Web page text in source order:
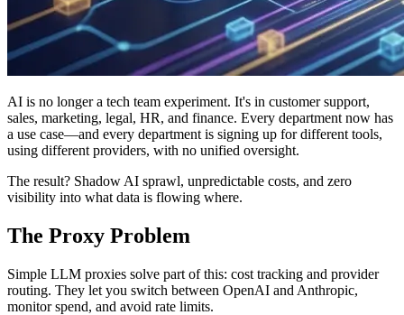
AI is no longer a tech team experiment. It's in customer support,
sales, marketing, legal, HR, and finance. Every department now has
a use case—and every department is signing up for different tools,
using different providers, with no unified oversight.
The result? Shadow AI sprawl, unpredictable costs, and zero
visibility into what data is flowing where.
The Proxy Problem
Simple LLM proxies solve part of this: cost tracking and provider
routing. They let you switch between OpenAI and Anthropic,
monitor spend, and avoid rate limits.